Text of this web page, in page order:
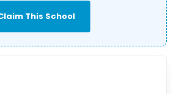
This School